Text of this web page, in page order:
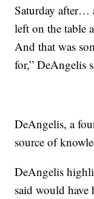
Saturday after…
left on the table
And that was
for,” DeAngelis
DeAngelis, a
source of
DeAngelis
said would